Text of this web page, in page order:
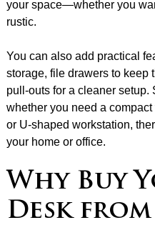
your space—whether you
rustic.
You can also add practical
storage, file drawers to keep
pull-outs for a cleaner
whether you need a
or U-shaped workstation,
your home or office.
Why Buy
Desk from